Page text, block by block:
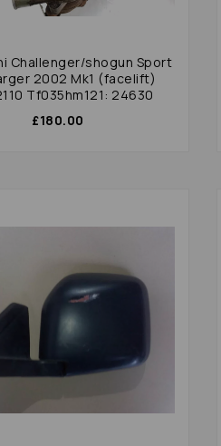
Challenger/shogun Sport
2002 Mk1 (facelift)
Tf035hm121: 24630
£180.00